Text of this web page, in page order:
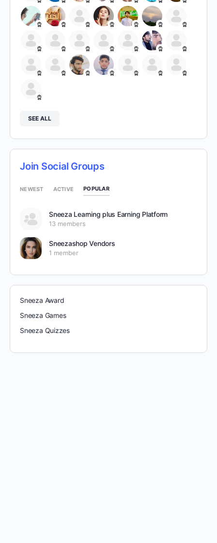
SEE ALL
Join Social Groups
NEWEST ACTIVE POPULAR
Sneeza Learning plus Earning Platform
13 members
Sneezashop Vendors
1 member
Sneeza Award
Sneeza Games
Sneeza Quizzes